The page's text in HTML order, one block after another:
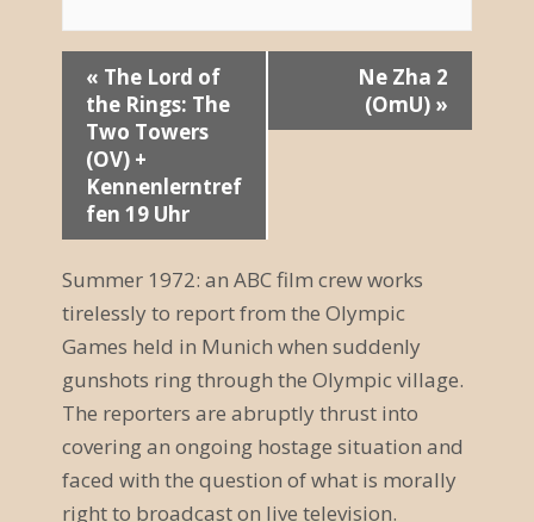
s
t
a
l
t
« The Lord of
the Rings: The
Two Towers
(OV) +
Kennenlerntref
fen 19 Uhr
Ne Zha 2
(OmU) »
Summer 1972: an ABC film crew works
tirelessly to report from the Olympic
Games held in Munich when suddenly
gunshots ring through the Olympic village.
The reporters are abruptly thrust into
covering an ongoing hostage situation and
faced with the question of what is morally
right to broadcast on live television.